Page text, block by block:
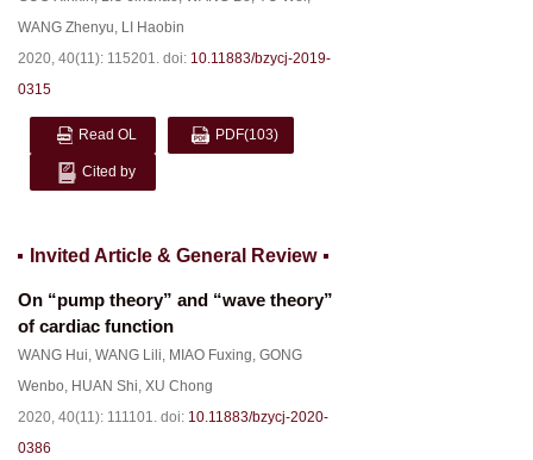
WANG Zhenyu, LI Haobin
2020, 40(11): 115201. doi: 10.11883/bzycj-2019-
0315
Read OL PDF(103)
Cited by
Invited Article & General Review
On “pump theory” and “wave theory”
of cardiac function
WANG Hui, WANG Lili, MIAO Fuxing, GONG
Wenbo, HUAN Shi, XU Chong
2020, 40(11): 111101. doi: 10.11883/bzycj-2020-
0386